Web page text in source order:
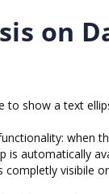
on
to show a text
when
is automatically
visibile